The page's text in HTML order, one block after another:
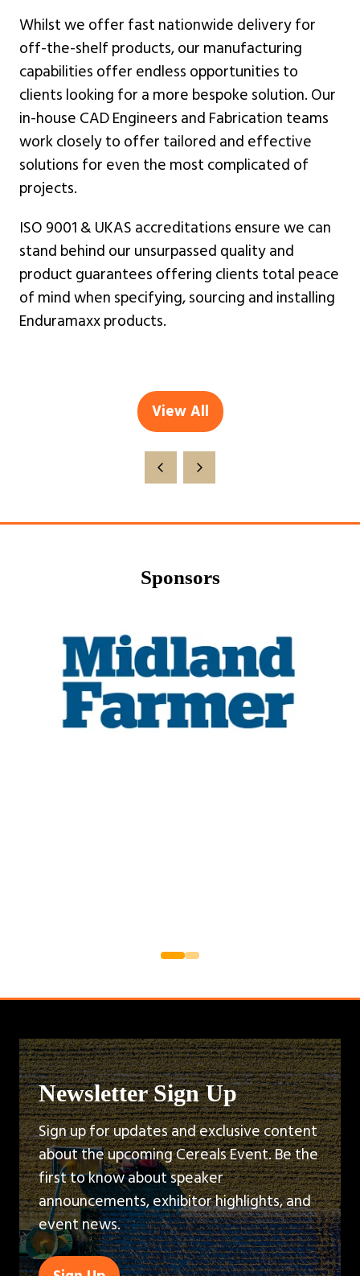
Whilst we offer fast nationwide delivery for
off-the-shelf products, our manufacturing
capabilities offer endless opportunities to
clients looking for a more bespoke solution. Our
in-house CAD Engineers and Fabrication teams
work closely to offer tailored and effective
solutions for even the most complicated of
projects.
ISO 9001 & UKAS accreditations ensure we can
stand behind our unsurpassed quality and
product guarantees offering clients total peace
of mind when specifying, sourcing and installing
Enduramaxx products.
View All
(opens
new
Sponsors
Newsletter Sign Up
Sign up for updates and exclusive content
about the upcoming Cereals Event. Be the
first to know about speaker
announcements, exhibitor highlights, and
event news.